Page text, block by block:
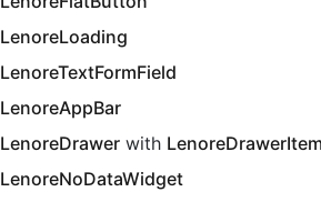
LenoreLoading
LenoreTextFormField
LenoreAppBar
LenoreDrawer with
LenoreNoDataWidget